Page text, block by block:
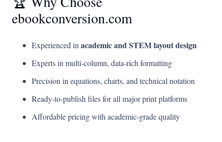
ebookconversion.com
Experienced inacademic and STEM layout design
Experts in multi-column, data-rich formatting
Precision in equations, charts, and technical notation
Ready-to-publish files for all major print platforms
Affordable pricing with academic-grade quality